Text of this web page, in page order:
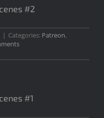
#2
| Categories: Patreon,
#1